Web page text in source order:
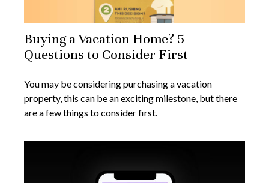
Buying a Vacation Home? 5
Questions to Consider First
You may be considering purchasing a vacation
property, this can be an exciting milestone, but there
are a few things to consider first.